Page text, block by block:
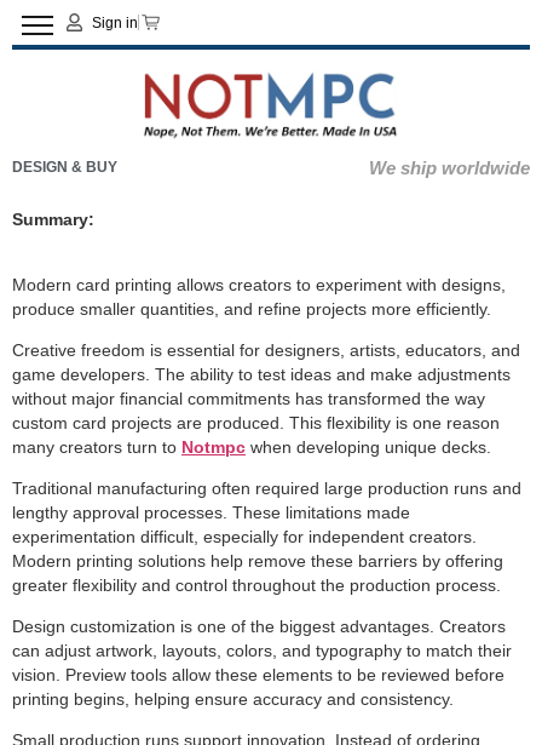
Sign in
DESIGN & BUY We ship worldwide
Summary:
Modern card printing allows creators to experiment with designs,
produce smaller quantities, and refine projects more efficiently.
Creative freedom is essential for designers, artists, educators, and
game developers. The ability to test ideas and make adjustments
without major financial commitments has transformed the way
custom card projects are produced. This flexibility is one reason
many creators turn to Notmpc when developing unique decks.
Traditional manufacturing often required large production runs and
lengthy approval processes. These limitations made
experimentation difficult, especially for independent creators.
Modern printing solutions help remove these barriers by offering
greater flexibility and control throughout the production process.
Design customization is one of the biggest advantages. Creators
can adjust artwork, layouts, colors, and typography to match their
vision. Preview tools allow these elements to be reviewed before
printing begins, helping ensure accuracy and consistency.
Small production runs support innovation. Instead of ordering